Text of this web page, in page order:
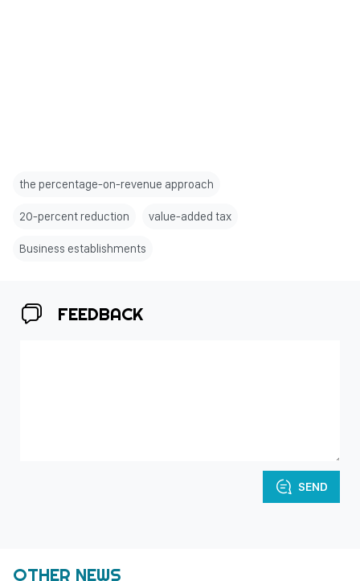
the percentage-on-revenue approach
20-percent reduction value-added tax
Business establishments
FEEDBACK
SEND
OTHER NEWS